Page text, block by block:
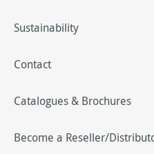
Sustainability
Contact
Catalogues & Brochures
Become a Reseller/